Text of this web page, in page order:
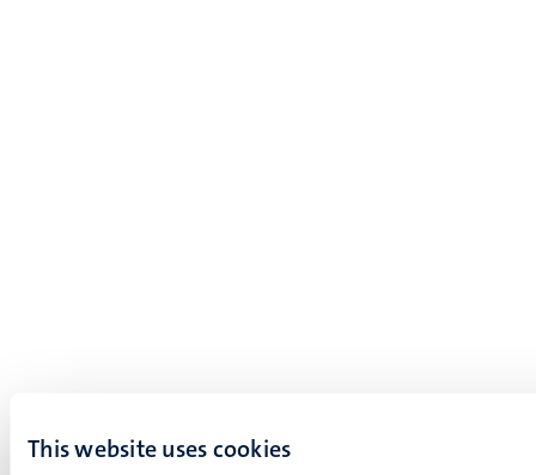
This website uses cookies